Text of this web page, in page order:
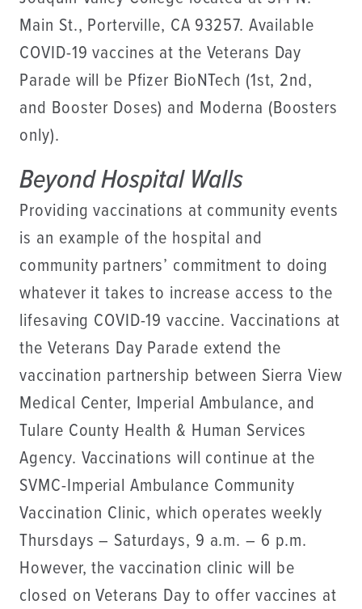
Main St., Porterville, CA 93257. Available
COVID-19 vaccines at the Veterans Day
Parade will be Pfizer BioNTech (1st, 2nd,
and Booster Doses) and Moderna (Boosters
only).
Beyond Hospital Walls
Providing vaccinations at community events
is an example of the hospital and
community partners’ commitment to doing
whatever it takes to increase access to the
lifesaving COVID-19 vaccine. Vaccinations at
the Veterans Day Parade extend the
vaccination partnership between Sierra View
Medical Center, Imperial Ambulance, and
Tulare County Health & Human Services
Agency. Vaccinations will continue at the
SVMC-Imperial Ambulance Community
Vaccination Clinic, which operates weekly
Thursdays – Saturdays, 9 a.m. – 6 p.m.
However, the vaccination clinic will be
closed on Veterans Day to offer vaccines at